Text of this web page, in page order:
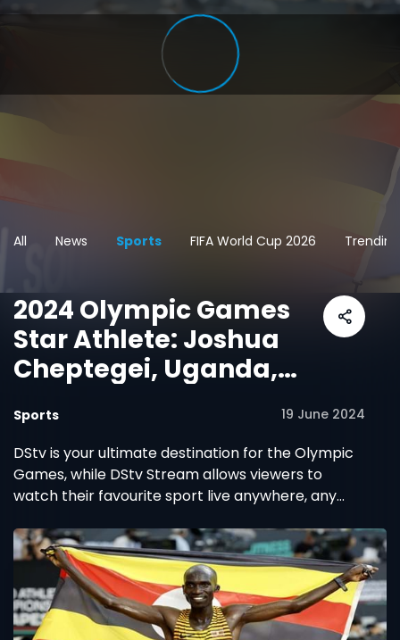
All News Sports FIFA World Cup 2026 Trending
2024 Olympic Games
Star Athlete: Joshua
Cheptegei, Uganda,
Sports 19 June 2024
DStv is your ultimate destination for the Olympic
Games, while DStv Stream allows viewers to
watch their favourite sport live anywhere, any